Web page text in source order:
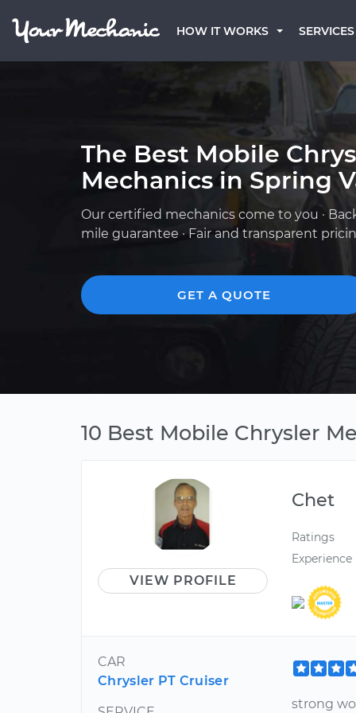
HOW IT WORKS SERVICES
The Best Mobile
Mechanics in Spring
Our certified mechanics come to you ·
mile guarantee · Fair and transparent
GET A QUOTE
10 Best Mobile Chrysler
VIEW PROFILE
Chet
Ratings
Experience
CAR
Chrysler PT Cruiser
strong